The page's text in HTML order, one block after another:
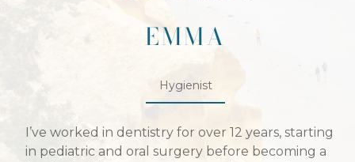
EMMA
Hygienist
I’ve worked in dentistry for over 12 years, starting
in pediatric and oral surgery before becoming a